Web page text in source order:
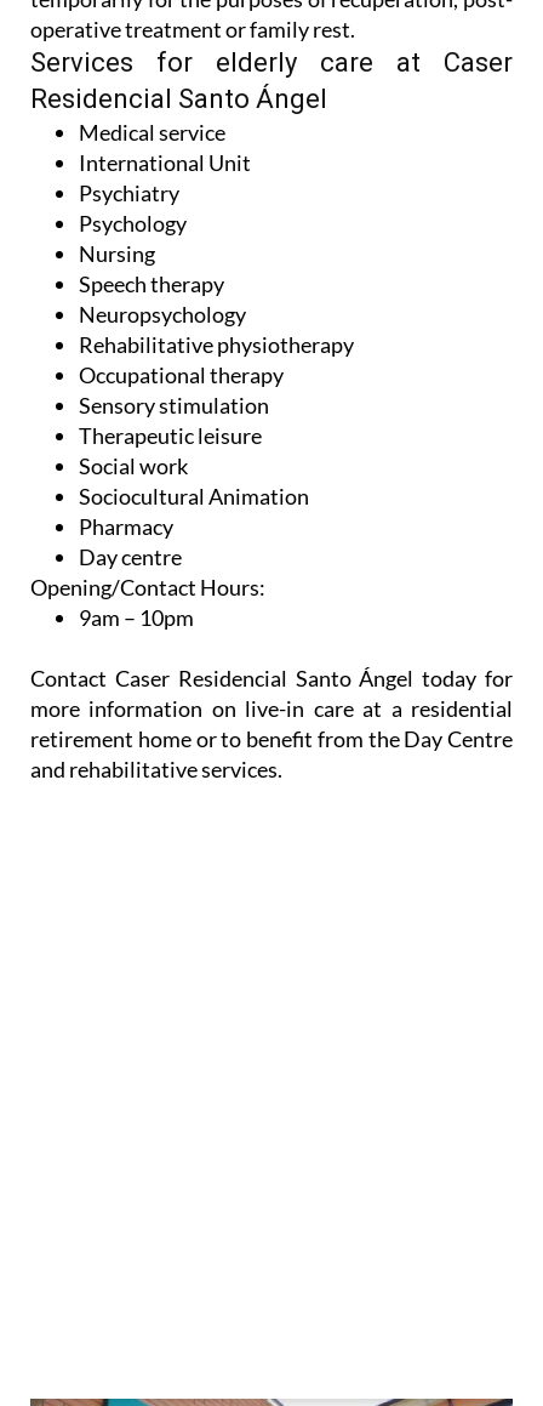
Services for elderly care at Caser
Residencial Santo Ángel
Medical service
Psychiatry
Psychology
Nursing
Speech therapy
Neuropsychology
Rehabilitative physiotherapy
Occupational therapy
Sensory stimulation
Therapeutic leisure
Social work
Sociocultural Animation
Pharmacy
Day centre
Opening/Contact Hours:
9am – 10pm
Contact Caser Residencial Santo Ángel today for
more information on live-in care at a residential
retirement home or to benefit from the Day Centre
and rehabilitative services.